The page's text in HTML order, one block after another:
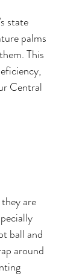
state
palms
This
Central
are
ball and
around